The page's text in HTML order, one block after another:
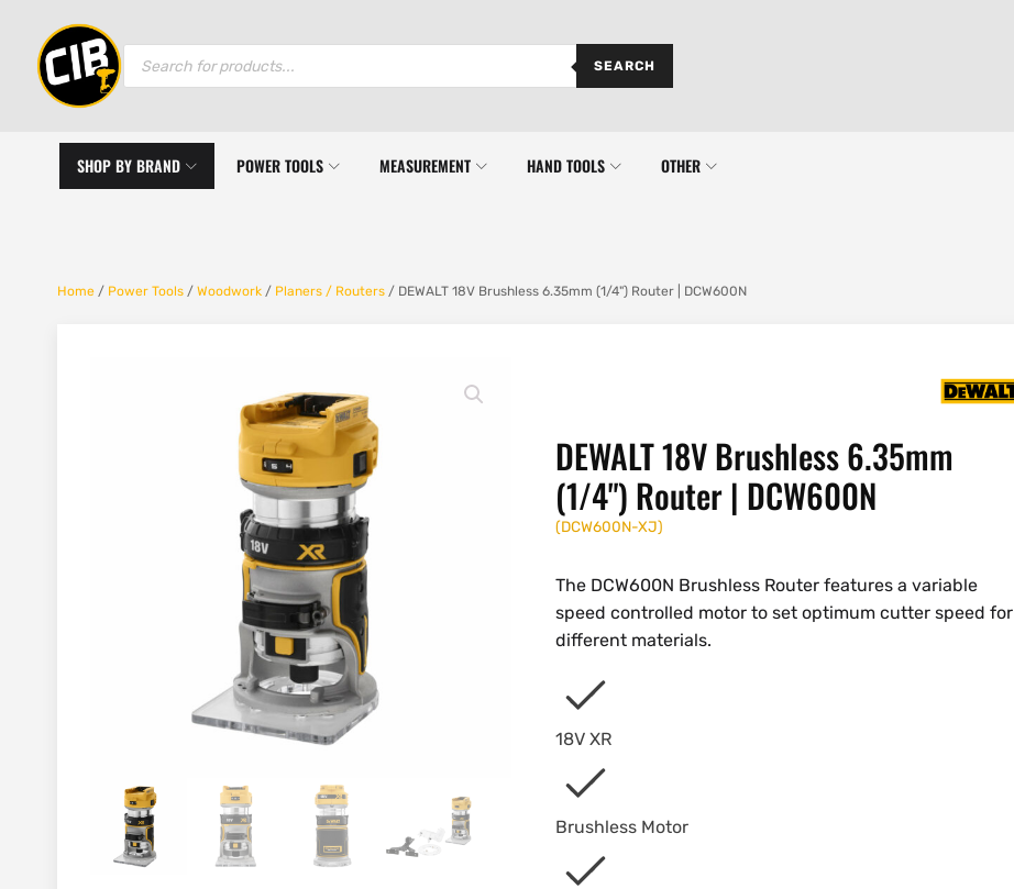
Products
SEARCH
SHOP BY BRAND POWER TOOLS MEASUREMENT HAND TOOLS OTHER
Home / Power Tools / Woodwork / Planers / Routers / DEWALT 18V Brushless 6.35mm (1/4") Router | DCW600N
DEWALT 18V Brushless 6.35mm
(1/4") Router | DCW600N
(DCW600N-XJ)
The DCW600N Brushless Router features a variable
speed controlled motor to set optimum cutter speed for
different materials.
18V XR
Brushless Motor